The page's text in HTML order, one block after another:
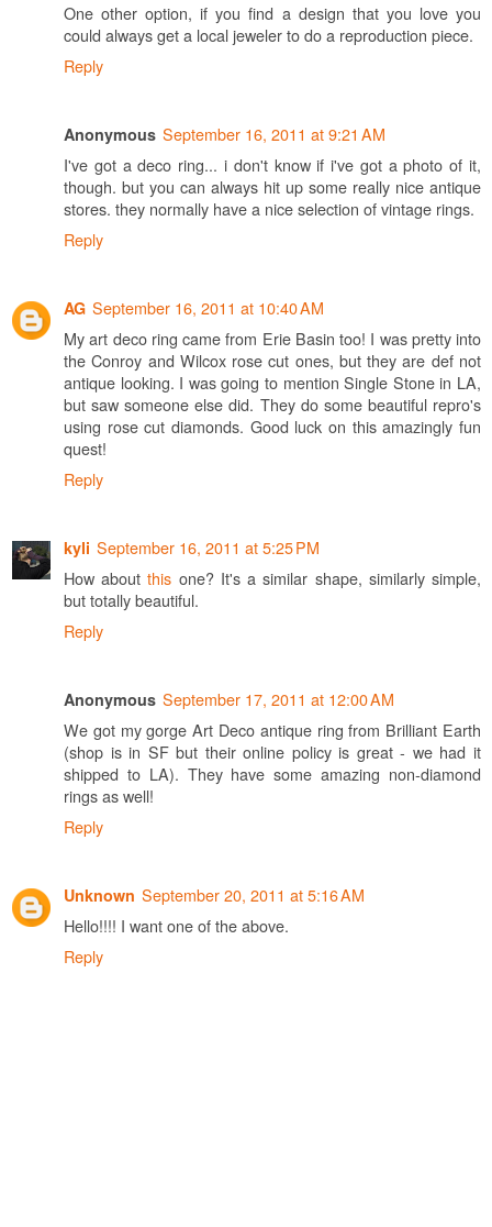
One other option, if you find a design that you love you
could always get a local jeweler to do a reproduction piece.
Reply
Anonymous September 16, 2011 at 9:21 AM
I've got a deco ring... i don't know if i've got a photo of it,
though. but you can always hit up some really nice antique
stores. they normally have a nice selection of vintage rings.
Reply
AG September 16, 2011 at 10:40 AM
My art deco ring came from Erie Basin too! I was pretty into
the Conroy and Wilcox rose cut ones, but they are def not
antique looking. I was going to mention Single Stone in LA,
but saw someone else did. They do some beautiful repro's
using rose cut diamonds. Good luck on this amazingly fun
quest!
Reply
kyli September 16, 2011 at 5:25 PM
How aboutthis one? It's a similar shape, similarly simple,
but totally beautiful.
Reply
Anonymous September 17, 2011 at 12:00 AM
We got my gorge Art Deco antique ring from Brilliant Earth
(shop is in SF but their online policy is great - we had it
shipped to LA). They have some amazing non-diamond
rings as well!
Reply
Unknown September 20, 2011 at 5:16 AM
Hello!!!! I want one of the above.
Reply